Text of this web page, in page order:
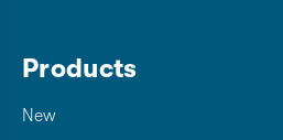
Products
New